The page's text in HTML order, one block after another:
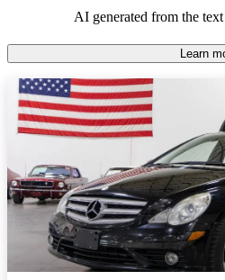
AI generated from the
Learn